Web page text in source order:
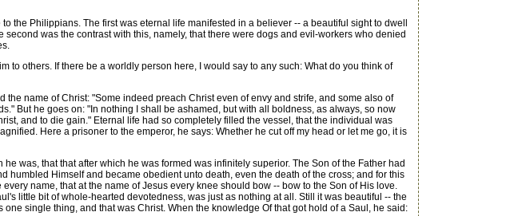
Philippians. The first was eternal life manifested in a believer -- a beautiful sight to dwell
was the contrast with this, namely, that there were dogs and evil-workers who denied
others. If there be a worldly person here, I would say to any such: What do you think of
name of Christ: "Some indeed preach Christ even of envy and strife, and some also of
But he goes on: "In nothing I shall be ashamed, but with all boldness, as always, so now
and to die gain." Eternal life had so completely filled the vessel, that the individual was
Here a prisoner to the emperor, he says: Whether he cut off my head or let me go, it is
was, that that after which he was formed was infinitely superior. The Son of the Father had
Himself and became obedient unto death, even the death of the cross; and for this
name, that at the name of Jesus every knee should bow -- bow to the Son of His love.
little bit of whole-hearted devotedness, was just as nothing at all. Still it was beautiful -- the
single thing, and that was Christ. When the knowledge Of that got hold of a Saul, he said: